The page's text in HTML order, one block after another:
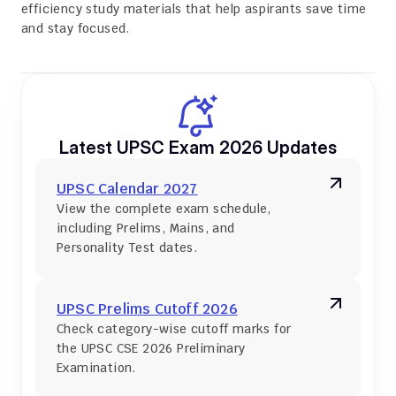
efficiency study materials that help aspirants save time
and stay focused.
Latest UPSC Exam 2026 Updates
UPSC Calendar 2027
View the complete exam schedule,
including Prelims, Mains, and
Personality Test dates.
UPSC Prelims Cutoff 2026
Check category-wise cutoff marks for
the UPSC CSE 2026 Preliminary
Examination.